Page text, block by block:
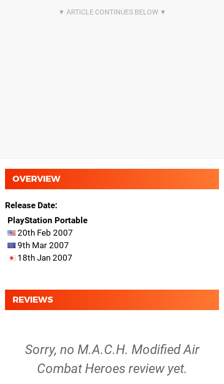
OVERVIEW
Release Date
PlayStation Portable
20th Feb 2007
9th Mar 2007
18th Jan 2007
REVIEWS
Sorry, no M.A.C.H. Modified Air
Combat Heroes review yet.